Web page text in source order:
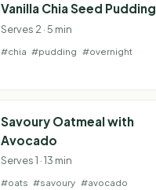
Vanilla Chia Seed Pudding
Serves 2 · 5 min
#chia #pudding #overnight
Savoury Oatmeal with
Avocado
Serves 1 · 13 min
#oats #savoury #avocado